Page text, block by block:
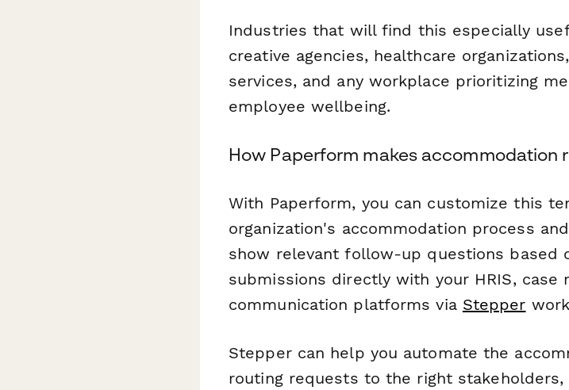
Industries that will find this especially
creative agencies, healthcare
services, and any workplace prioritizing
employee wellbeing.
How Paperform makes accommodation
With Paperform, you can customize this
organization's accommodation process
show relevant follow-up questions based
submissions directly with your HRIS, case
communication platforms via Stepper
Stepper can help you automate the
routing requests to the right